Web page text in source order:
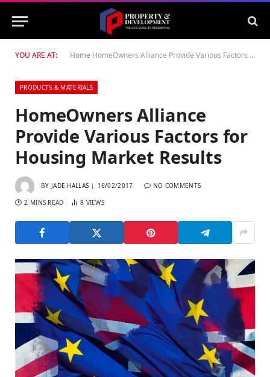
YOU ARE AT: Home HomeOwners Alliance Provide Various Factors for Housing Market Results
PRODUCTS & MATERIALS
HomeOwners Alliance
Provide Various Factors for
Housing Market Results
BY JADE HALLAS 16/02/2017 NO COMMENTS
2 MINS READ 8 VIEWS